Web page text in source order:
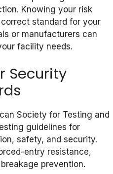
Knowing your risk
standard for your
or manufacturers can
facility needs.
Security
Society for Testing and
guidelines for
safety, and security.
entry resistance,
prevention.